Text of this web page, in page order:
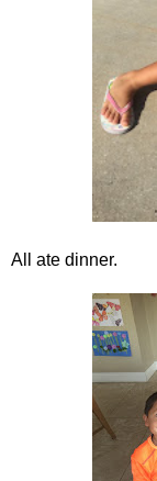
All ate dinner.